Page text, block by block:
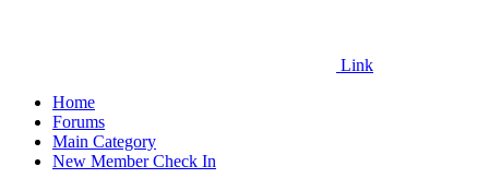
Link
Home
Forums
Main Category
New Member Check In